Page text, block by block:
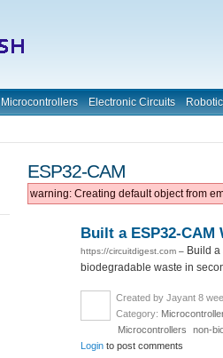
Microcontrollers Electronic Circuits
ESP32-CAM
warning: Creating default object from
Built a ESP32-
https://circuitdigest.com – Build
biodegradable waste in
Created by Jayant 8
Category:
Microcontrollers
non-
Login to post comments